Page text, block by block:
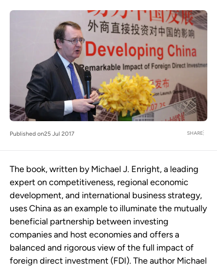
Published on25 Jul 2017 SHARE
The book, written by Michael J. Enright, a leading
expert on competitiveness, regional economic
development, and international business strategy,
uses China as an example to illuminate the mutually
beneficial partnership between investing
companies and host economies and offers a
balanced and rigorous view of the full impact of
foreign direct investment (FDI). The author Michael